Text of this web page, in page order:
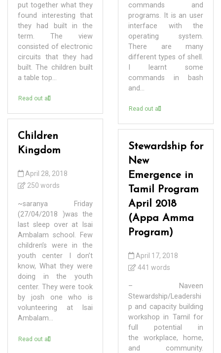
put together what they
found interesting that
they had built in the
term. The view
consisted of electronic
circuits that they had
built. The children built
a table top...
Read out all
Children
Kingdom
April 28, 2018
250 words
~saranya Friday
(27/04/2018 )was the
last sleep over at Isai
Ambalam school. Few
children’s were in the
youth center I don’t
know, What they were
doing in the youth
center. They were took
by josh one who is
volunteering at Isai
Ambalam...
Read out all
commands and
programs. It is an user
interface with the
operating system.
There are many
different types of shell.
I learnt some
commands in bash
and...
Read out all
Stewardship for
New
Emergence in
Tamil Program
April 2018
(Appa Amma
Program)
April 17, 2018
441 words
– Naveen
Stewardship/Leadershi
p and capacity building
workshop in Tamil for
full potential in
the workplace, home,
and community.